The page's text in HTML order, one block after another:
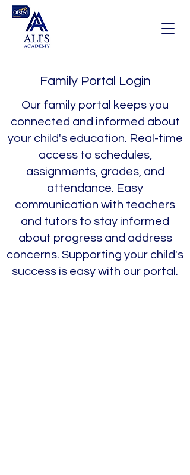
Family Portal Login
Our family portal keeps you
connected and informed about
your child's education. Real-time
access to schedules,
assignments, grades, and
attendance. Easy
communication with teachers
and tutors to stay informed
about progress and address
concerns. Supporting your child's
success is easy with our portal.